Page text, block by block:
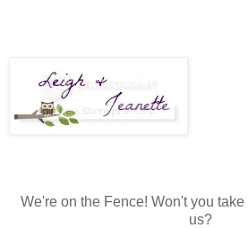
We're on the Fence! Won't you
us?